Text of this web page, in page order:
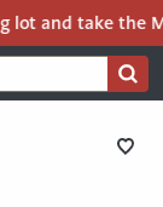
lot and take the
Search